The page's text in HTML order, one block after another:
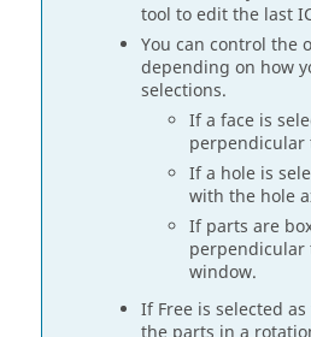
tool to edit the last
You can control the
depending on how
selections.
If a face is
perpendicular
If a hole is
with the hole
If parts are
perpendicular
window.
If Free is selected